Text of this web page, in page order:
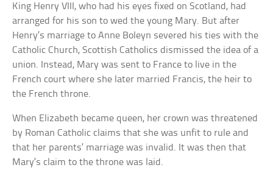
King Henry VIII, who had his eyes fixed on Scotland, had
arranged for his son to wed the young Mary. But after
Henry’s marriage to Anne Boleyn severed his ties with the
Catholic Church, Scottish Catholics dismissed the idea of a
union. Instead, Mary was sent to France to live in the
French court where she later married Francis, the heir to
the French throne.
When Elizabeth became queen, her crown was threatened
by Roman Catholic claims that she was unfit to rule and
that her parents’ marriage was invalid. It was then that
Mary’s claim to the throne was laid.